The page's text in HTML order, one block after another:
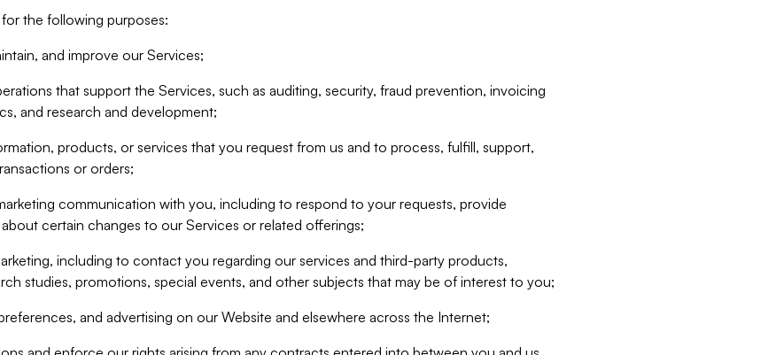
the following purposes:
and improve our Services;
that support the Services, such as auditing, security, fraud prevention, invoicing
and research and development;
products, or services that you request from us and to process, fulfill, support,
or orders;
communication with you, including to respond to your requests, provide
certain changes to our Services or related offerings;
including to contact you regarding our services and third-party products,
studies, promotions, special events, and other subjects that may be of interest to you;
and advertising on our Website and elsewhere across the Internet;